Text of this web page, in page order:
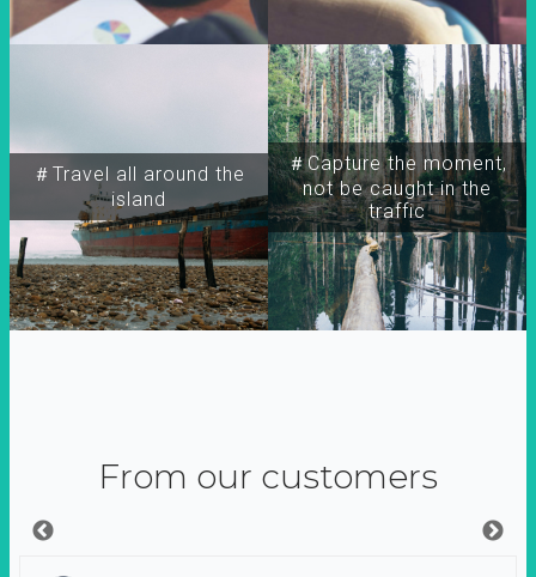
＃Travel all around the
island
＃Capture the moment,
not be caught in the
traffic
From our customers